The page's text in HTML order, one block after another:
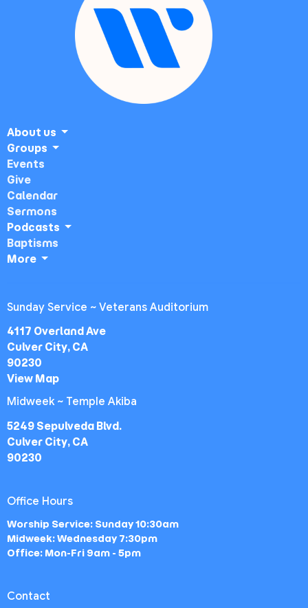
About us
Groups
Events
Give
Calendar
Sermons
Podcasts
Baptisms
More
Sunday Service ~ Veterans Auditorium
4117 Overland Ave
Culver City, CA
90230
View Map
Midweek ~ Temple Akiba
5249 Sepulveda Blvd.
Culver City, CA
90230
Office Hours
Worship Service: Sunday 10:30am
Midweek: Wednesday 7:30pm
Office: Mon-Fri 9am - 5pm
Contact